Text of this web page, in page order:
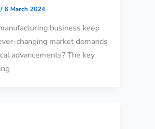
/6 March 2024
business keep
changing market demands
advancements? The key